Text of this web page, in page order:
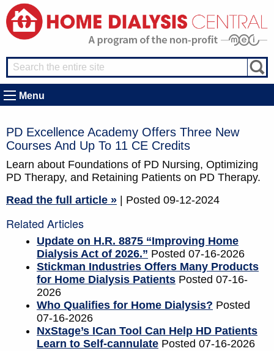
Menu
PD Excellence Academy Offers Three New
Courses And Up To 11 CE Credits
Learn about Foundations of PD Nursing, Optimizing
PD Therapy, and Retaining Patients on PD Therapy.
Read the full article »
| Posted 09-12-2024
Related Articles
Update on H.R. 8875 “Improving Home
Dialysis Act of 2026.” Posted 07-16-2026
Stickman Industries Offers Many Products
for Home Dialysis Patients Posted 07-16-
2026
Who Qualifies for Home Dialysis? Posted
07-16-2026
NxStage’s ICan Tool Can Help HD Patients
Learn to Self-cannulate Posted 07-16-2026